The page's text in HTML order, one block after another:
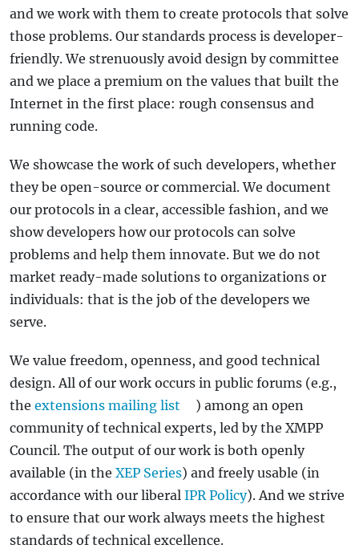
and we work with them to create protocols that solve
those problems. Our standards process is developer-
friendly. We strenuously avoid design by committee
and we place a premium on the values that built the
Internet in the first place: rough consensus and
running code.
We showcase the work of such developers, whether
they be open-source or commercial. We document
our protocols in a clear, accessible fashion, and we
show developers how our protocols can solve
problems and help them innovate. But we do not
market ready-made solutions to organizations or
individuals: that is the job of the developers we
serve.
We value freedom, openness, and good technical
design. All of our work occurs in public forums (e.g.,
the extensions mailing list
) among an open
community of technical experts, led by the XMPP
Council. The output of our work is both openly
available (in the XEP Series) and freely usable (in
accordance with our liberal IPR Policy). And we strive
to ensure that our work always meets the highest
standards of technical excellence.